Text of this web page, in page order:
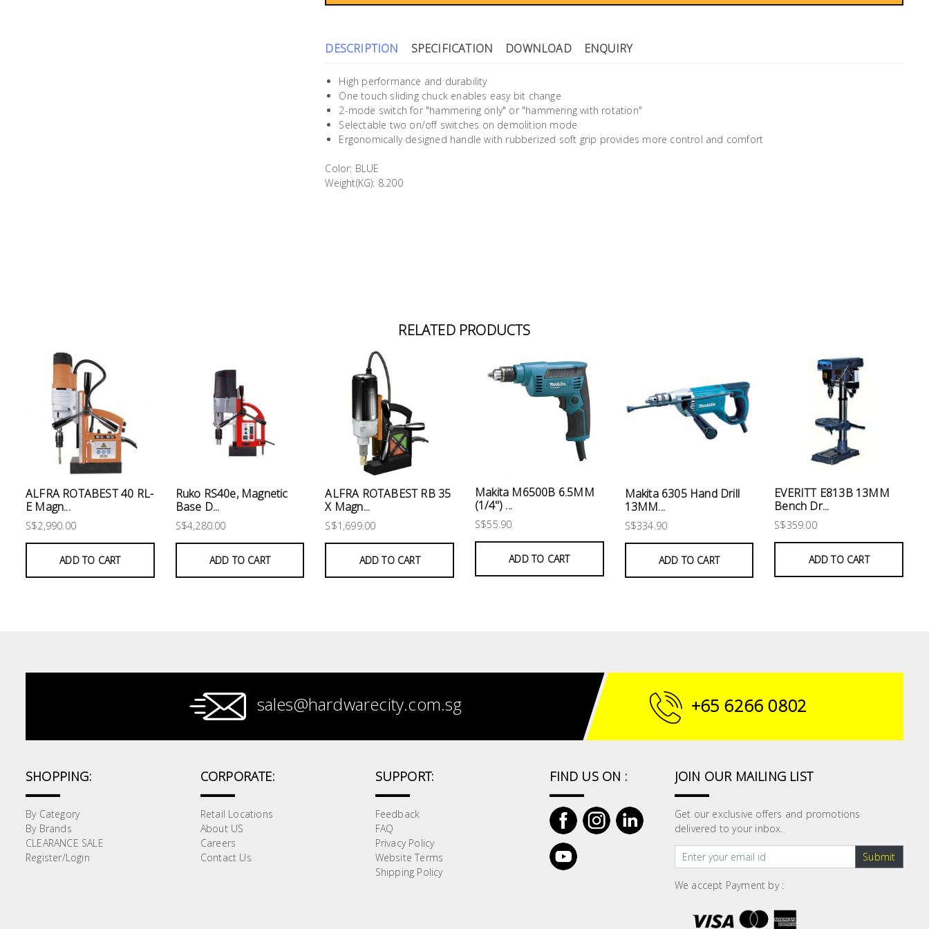
DESCRIPTION SPECIFICATION DOWNLOAD ENQUIRY
High performance and durability
One touch sliding chuck enables easy bit change
2-mode switch for "hammering only" or "hammering with rotation"
Selectable two on/off switches on demolition mode
Ergonomically designed handle with rubberized soft grip provides more control and comfort
Color: BLUE
Weight(KG): 8.200
RELATED PRODUCTS
ALFRA ROTABEST 40 RL-
E Magn...
S$2,990.00
ADD TO CART
Ruko RS40e, Magnetic
Base D...
S$4,280.00
ADD TO CART
ALFRA ROTABEST RB 35
X Magn...
S$1,699.00
ADD TO CART
Makita M6500B 6.5MM
(1/4") ...
S$55.90
ADD TO CART
Makita 6305 Hand Drill
13MM...
S$334.90
ADD TO CART
EVERITT E813B 13MM
Bench Dr...
S$359.00
ADD TO CART
sales@hardwarecity.com.sg +65 6266 0802
SHOPPING:
By Category
By Brands
CLEARANCE SALE
Register/Login
CORPORATE:
Retail Locations
About US
Careers
Contact Us
SUPPORT:
Feedback
FAQ
Privacy Policy
Website Terms
Shipping Policy
FIND US ON : JOIN OUR MAILING LIST
Get our exclusive offers and promotions
delivered to your inbox.
Submit
We accept Payment by :
Plumbing
Condition
Consumable
Household
Essentials